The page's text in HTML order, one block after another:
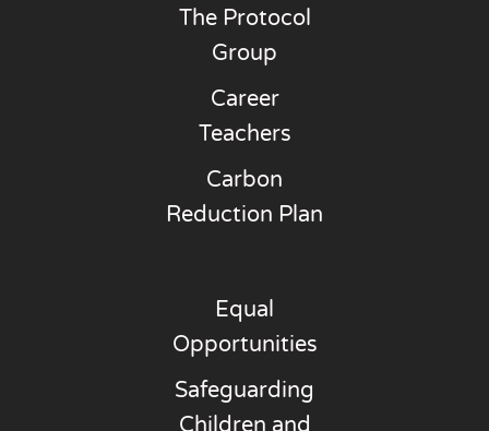
The Protocol
Group
Career
Teachers
Carbon
Reduction Plan
Equal
Opportunities
Safeguarding
Children and